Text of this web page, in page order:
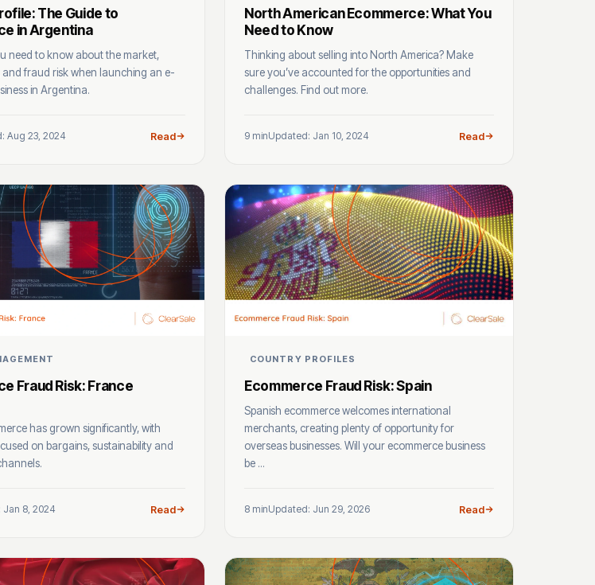
The Guide to
in Argentina
need to know about the market,
and fraud risk when launching an e-
in Argentina.
Aug 23, 2024 Read
North American Ecommerce: What You
Need to Know
Thinking about selling into North America? Make
sure you’ve accounted for the opportunities and
challenges. Find out more.
9 minUpdated: Jan 10, 2024 Read
Fraud Risk: France
has grown significantly, with
on bargains, sustainability and
Jan 8, 2024 Read
COUNTRY PROFILES
Ecommerce Fraud Risk: Spain
Spanish ecommerce welcomes international
merchants, creating plenty of opportunity for
overseas businesses. Will your ecommerce business
be ...
8 minUpdated: Jun 29, 2026 Read